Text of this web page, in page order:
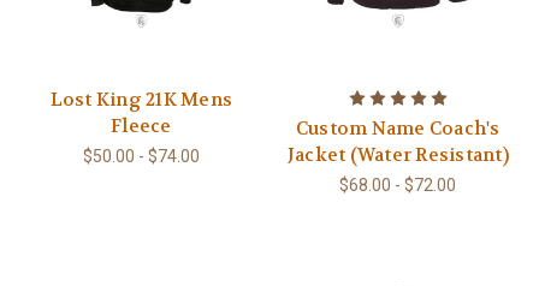
Lost King 21K Mens
Fleece
$50.00 - $74.00
Custom Name Coach's
Jacket (Water Resistant)
$68.00 - $72.00